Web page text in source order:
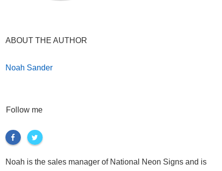
ABOUT THE AUTHOR
Noah Sander
Follow me
Noah is the sales manager of National Neon Signs and is